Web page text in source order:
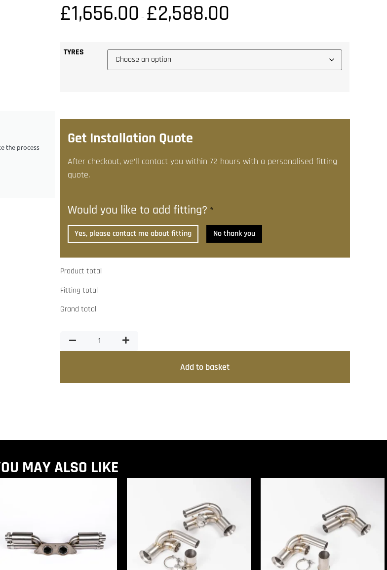
the process
£1,656.00 – £2,588.00
TYRES
Get Installation Quote
After checkout, we’ll contact you within 72 hours with a personalised fitting
quote.
Would you like to add fitting? *
Yes, please contact me about fitting No thank you
Product total
Fitting total
Grand total
Add to basket
MAY ALSO LIKE